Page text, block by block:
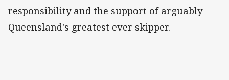
responsibility and the support of arguably
Queensland's greatest ever skipper.